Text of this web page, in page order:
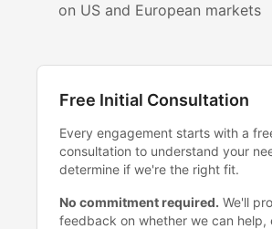
on US and European markets
Free Initial Consultation
Every engagement starts with a
consultation to understand your
determine if we're the right fit.
No commitment required. We'll
feedback on whether we can help,